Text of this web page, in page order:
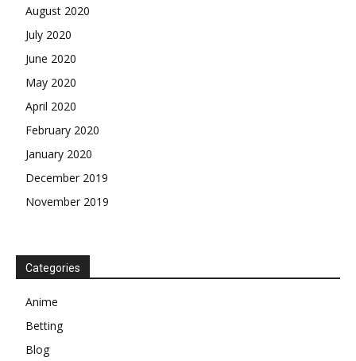
August 2020
July 2020
June 2020
May 2020
April 2020
February 2020
January 2020
December 2019
November 2019
Categories
Anime
Betting
Blog